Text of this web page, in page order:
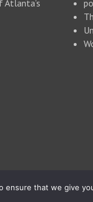
Atlanta’s
ensure that we give